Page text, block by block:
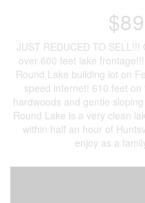
JUST REDUCED TO
over 600 feet lake
Round Lake building lot on
speed internet! 610 feet
hardwoods and gentle
Round Lake is a very clean
within half an hour of
enjoy as a